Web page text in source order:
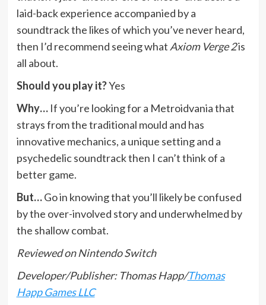
laid-back experience accompanied by a
soundtrack the likes of which you’ve never heard,
then I’d recommend seeing what Axiom Verge 2is
all about.
Should you play it?Yes
Why… If you’re looking for a Metroidvania that
strays from the traditional mould and has
innovative mechanics, a unique setting and a
psychedelic soundtrack then I can’t think of a
better game.
But…Go in knowing that you’ll likely be confused
by the over-involved story and underwhelmed by
the shallow combat.
Reviewed on Nintendo Switch
Developer/Publisher: Thomas Happ/Thomas
Happ Games LLC